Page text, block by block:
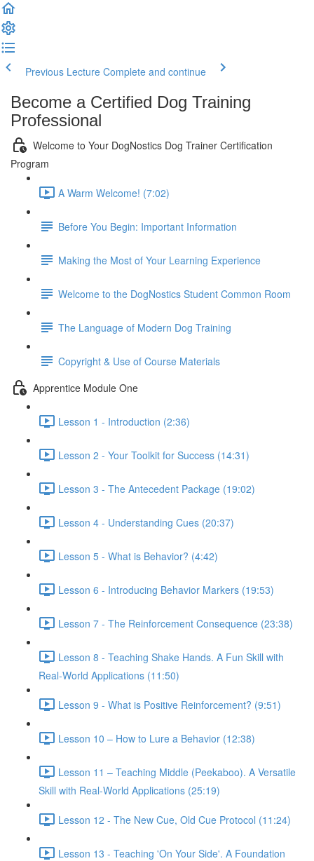
Previous Lecture Complete and continue
Become a Certified Dog Training
Professional
Welcome to Your DogNostics Dog Trainer Certification
Program
A Warm Welcome! (7:02)
Before You Begin: Important Information
Making the Most of Your Learning Experience
Welcome to the DogNostics Student Common Room
The Language of Modern Dog Training
Copyright & Use of Course Materials
Apprentice Module One
Lesson 1 - Introduction (2:36)
Lesson 2 - Your Toolkit for Success (14:31)
Lesson 3 - The Antecedent Package (19:02)
Lesson 4 - Understanding Cues (20:37)
Lesson 5 - What is Behavior? (4:42)
Lesson 6 - Introducing Behavior Markers (19:53)
Lesson 7 - The Reinforcement Consequence (23:38)
Lesson 8 - Teaching Shake Hands. A Fun Skill with
Real-World Applications (11:50)
Lesson 9 - What is Positive Reinforcement? (9:51)
Lesson 10 – How to Lure a Behavior (12:38)
Lesson 11 – Teaching Middle (Peekaboo). A Versatile
Skill with Real-World Applications (25:19)
Lesson 12 - The New Cue, Old Cue Protocol (11:24)
Lesson 13 - Teaching 'On Your Side'. A Foundation